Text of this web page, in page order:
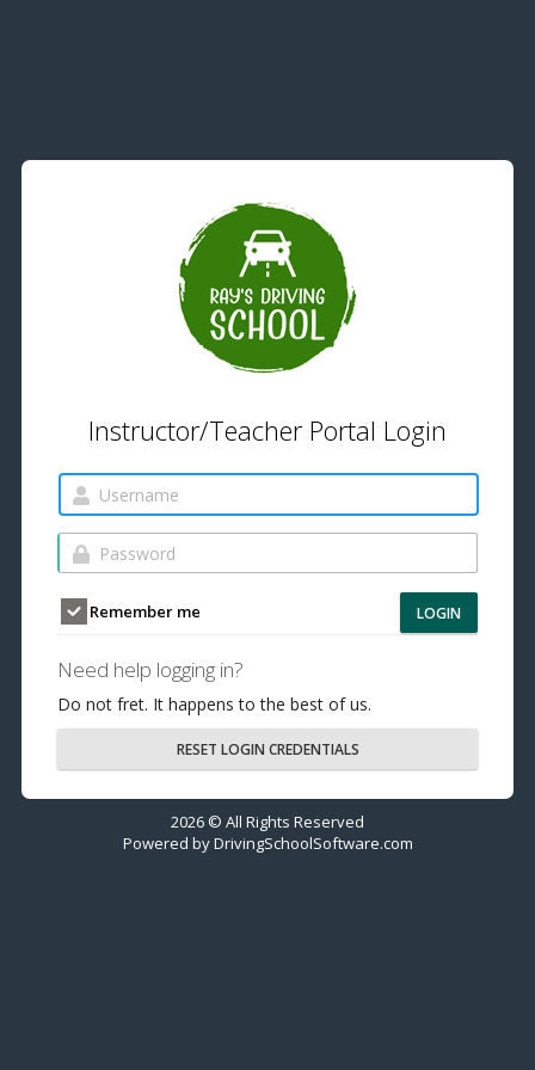
Instructor/Teacher Portal Login
Remember me LOGIN
Need help logging in?
Do not fret. It happens to the best of us.
RESET LOGIN CREDENTIALS
2026 © All Rights Reserved
Powered byDrivingSchoolSoftware.com